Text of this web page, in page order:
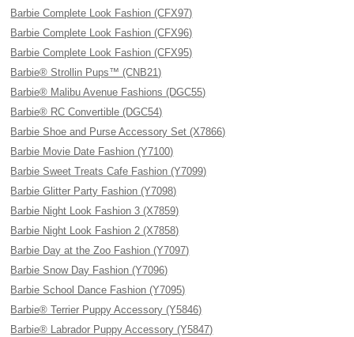
Barbie Complete Look Fashion (CFX97)
Barbie Complete Look Fashion (CFX96)
Barbie Complete Look Fashion (CFX95)
Barbie® Strollin Pups™ (CNB21)
Barbie® Malibu Avenue Fashions (DGC55)
Barbie® RC Convertible (DGC54)
Barbie Shoe and Purse Accessory Set (X7866)
Barbie Movie Date Fashion (Y7100)
Barbie Sweet Treats Cafe Fashion (Y7099)
Barbie Glitter Party Fashion (Y7098)
Barbie Night Look Fashion 3 (X7859)
Barbie Night Look Fashion 2 (X7858)
Barbie Day at the Zoo Fashion (Y7097)
Barbie Snow Day Fashion (Y7096)
Barbie School Dance Fashion (Y7095)
Barbie® Terrier Puppy Accessory (Y5846)
Barbie® Labrador Puppy Accessory (Y5847)